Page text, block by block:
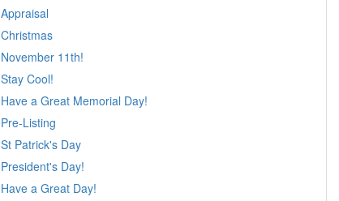
Appraisal
Christmas
November 11th!
Stay Cool!
Have a Great Memorial Day!
Pre-Listing
St Patrick's Day
President's Day!
Have a Great Day!